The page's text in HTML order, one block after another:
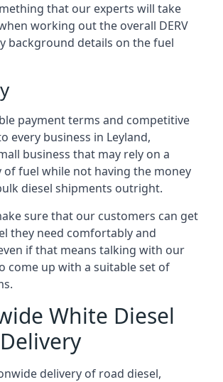
that our experts will take
working out the overall DERV
background details on the fuel
payment terms and competitive
every business in Leyland,
business that may rely on a
of fuel while not having the money
diesel shipments outright.
sure that our customers can get
they need comfortably and
if that means talking with our
come up with a suitable set of
White Diesel
delivery of road diesel,